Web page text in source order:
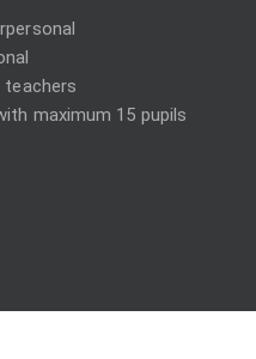
maximum 15 pupils